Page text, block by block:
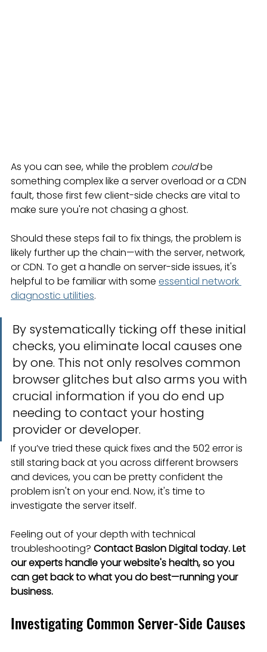
As you can see, while the problem could be
something complex like a server overload or a CDN
fault, those first few client-side checks are vital to
make sure you're not chasing a ghost.
Should these steps fail to fix things, the problem is
likely further up the chain—with the server, network,
or CDN. To get a handle on server-side issues, it's
helpful to be familiar with some essential network
diagnostic utilities.
By systematically ticking off these initial
checks, you eliminate local causes one
by one. This not only resolves common
browser glitches but also arms you with
crucial information if you do end up
needing to contact your hosting
provider or developer.
If you’ve tried these quick fixes and the 502 error is
still staring back at you across different browsers
and devices, you can be pretty confident the
problem isn't on your end. Now, it's time to
investigate the server itself.
Feeling out of your depth with technical
troubleshooting? Contact Baslon Digital today. Let
our experts handle your website's health, so you
can get back to what you do best—running your
business.
Investigating Common Server-Side Causes